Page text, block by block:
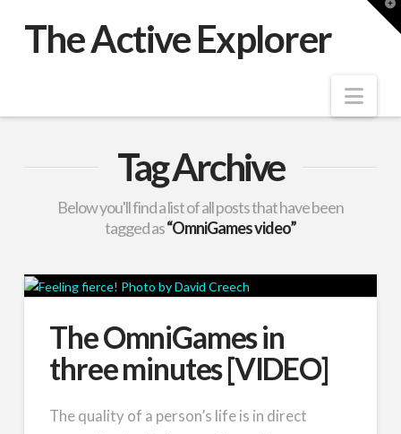
The Active Explorer
Tag Archive
Below you'll find a list of all posts that have been
tagged as“OmniGames video”
The OmniGames in
three minutes [VIDEO]
The quality of a person’s life is in direct